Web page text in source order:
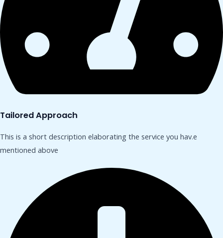
Tailored Approach
This is a short description elaborating the service you hav.​e
mentioned above